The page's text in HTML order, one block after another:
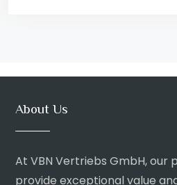
About Us
At VBN Vertriebs GmbH, our
provide exceptional value